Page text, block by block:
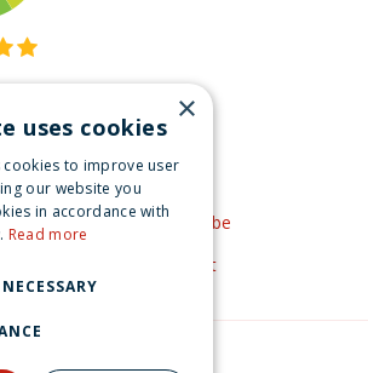
Get inspired
Like us on Facebook
See our video's on YouTube
Get inspired by Pinterest
×
uses cookies
cookies to improve user
our website you
in accordance with
Read more